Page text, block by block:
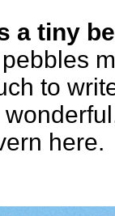
a tiny
to
here.